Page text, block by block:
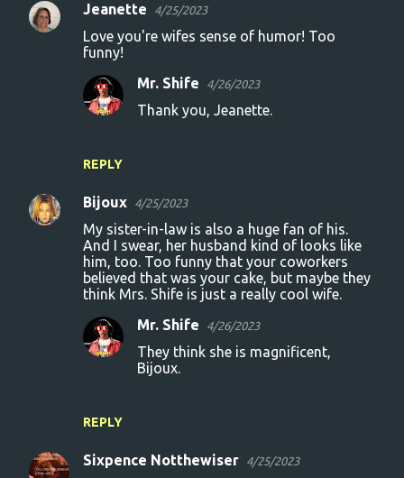
Jeanette 4/25/2023
Love you're wifes sense of humor! Too
funny!
REPLY
Mr. Shife 4/26/2023
Thank you, Jeanette.
Bijoux 4/25/2023
My sister-in-law is also a huge fan of his.
And I swear, her husband kind of looks like
him, too. Too funny that your coworkers
believed that was your cake, but maybe they
think Mrs. Shife is just a really cool wife.
REPLY
Mr. Shife 4/26/2023
They think she is magnificent,
Bijoux.
Sixpence Notthewiser 4/25/2023